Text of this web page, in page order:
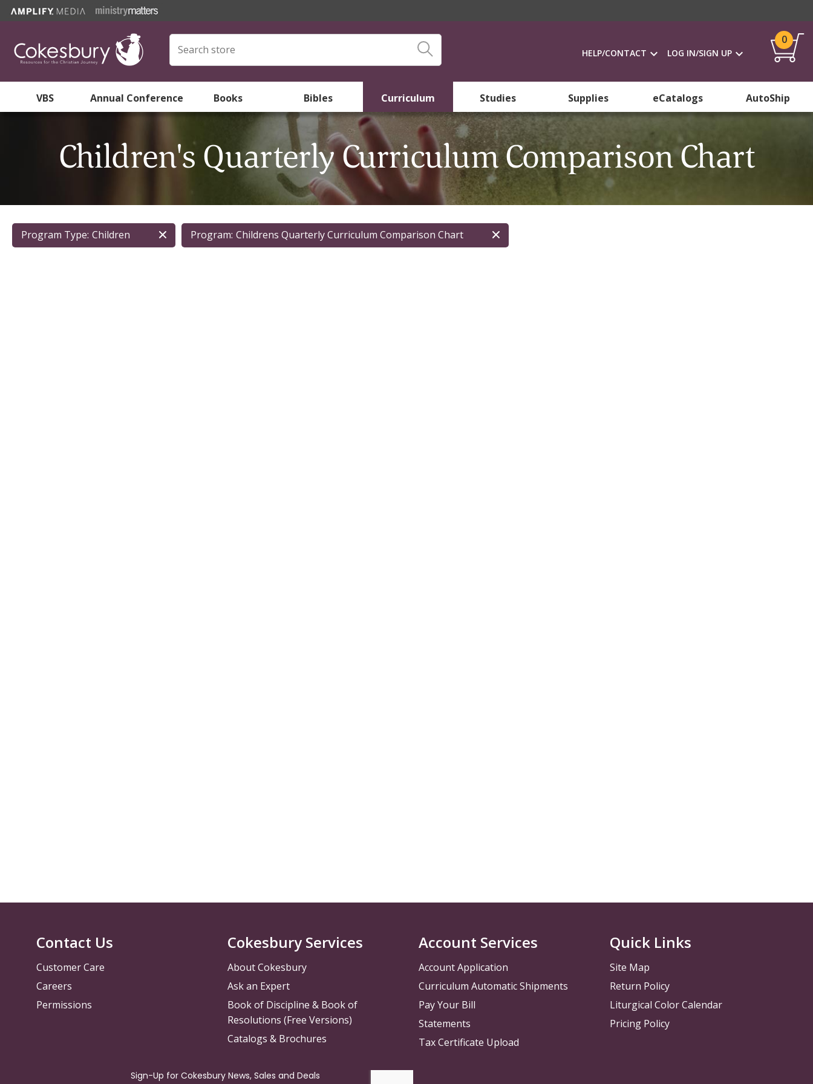
HELP/CONTACT LOG IN/SIGN UP
0
VBS Annual Conference Books Bibles Curriculum Studies Supplies eCatalogs AutoShip
Children's Quarterly Curriculum Comparison Chart
Program Type: Children Program: Childrens Quarterly Curriculum Comparison Chart
Contact Us
Customer Care
Careers
Permissions
Cokesbury Services
About Cokesbury
Ask an Expert
Book of Discipline & Book of
Resolutions (Free Versions)
Catalogs & Brochures
Account Services
Account Application
Curriculum Automatic Shipments
Pay Your Bill
Statements
Tax Certificate Upload
Quick Links
Site Map
Return Policy
Liturgical Color Calendar
Pricing Policy